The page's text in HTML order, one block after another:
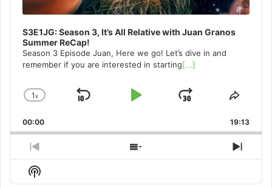
S3E1JG: Season 3, It’s All Relative with Juan Granos
Summer ReCap!
Season 3 Episode Juan, Here we go! Let’s dive in and
remember if you are interested in starting[...]
Change
Rate
1x
Skip
Play
Jump
Forward
Share
00:00 19:13
Previous
Episode
Show
Episodes
Next
Show
Podcast